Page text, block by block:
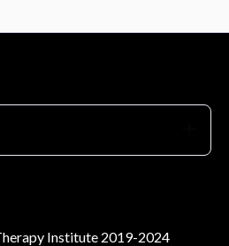
Institute 2019-2024